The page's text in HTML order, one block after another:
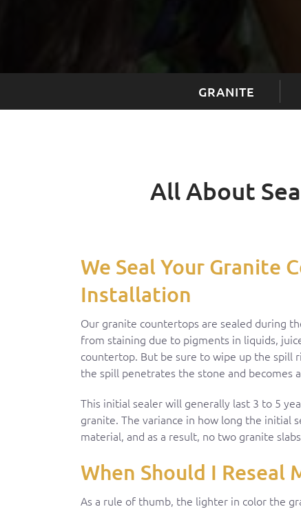
GRANITE
All About
We Seal Your Granite
Installation
Our granite countertops are sealed during
from staining due to pigments in liquids,
countertop. But be sure to wipe up the spill
the spill penetrates the stone and becomes
This initial sealer will generally last 3 to 5
granite. The variance in how long the initial
material, and as a result, no two granite
When Should I Reseal
As a rule of thumb, the lighter in color the